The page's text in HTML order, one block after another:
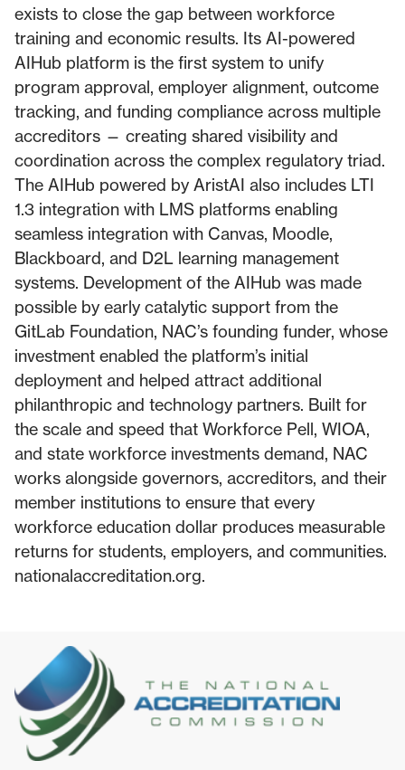
exists to close the gap between workforce
training and economic results. Its AI-powered
AIHub platform is the first system to unify
program approval, employer alignment, outcome
tracking, and funding compliance across multiple
accreditors — creating shared visibility and
coordination across the complex regulatory triad.
The AIHub powered by AristAI also includes LTI
1.3 integration with LMS platforms enabling
seamless integration with Canvas, Moodle,
Blackboard, and D2L learning management
systems. Development of the AIHub was made
possible by early catalytic support from the
GitLab Foundation, NAC’s founding funder, whose
investment enabled the platform’s initial
deployment and helped attract additional
philanthropic and technology partners. Built for
the scale and speed that Workforce Pell, WIOA,
and state workforce investments demand, NAC
works alongside governors, accreditors, and their
member institutions to ensure that every
workforce education dollar produces measurable
returns for students, employers, and communities.
nationalaccreditation.org.